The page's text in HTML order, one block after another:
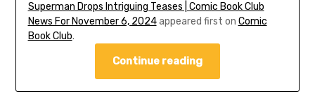
Superman Drops Intriguing Teases | Comic Book Club
News For November 6, 2024appeared first on Comic
Book Club.
Continue reading